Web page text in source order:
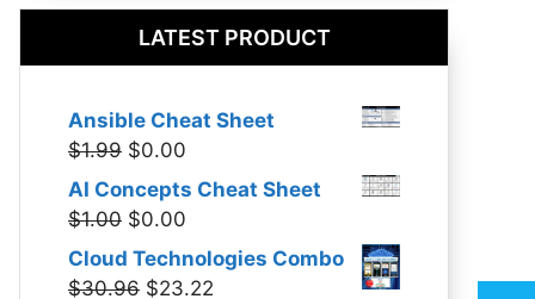
LATEST PRODUCT
Ansible Cheat Sheet
$1.99 Original
was:
$0.00
price
AI Concepts Cheat Sheet
$1.00 Original
price
was:
$0.00
price
is:
Cloud Technologies Combo
$30.96 Original
$23.22